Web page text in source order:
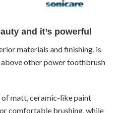
and it’s powerful
materials and finishing, is
above other power toothbrush
of matt, ceramic-like paint
comfortable brushing, while